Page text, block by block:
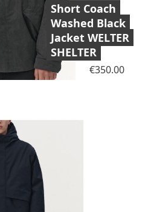
Short Coach
Washed Black
Jacket WELTER
SHELTER
Price
€350.00